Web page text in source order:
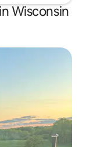
Wisconsin